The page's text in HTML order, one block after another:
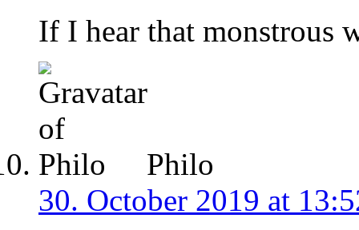
If I hear that monstrous
Philo
30. October 2019 at